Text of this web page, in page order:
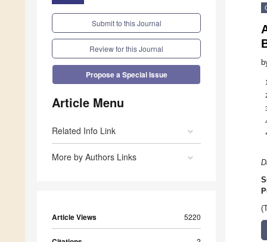
Submit to this Journal
Review for this Journal
Propose a Special Issue
Article Menu
Related Info Link
More by Authors Links
Article Views 5220
1
*